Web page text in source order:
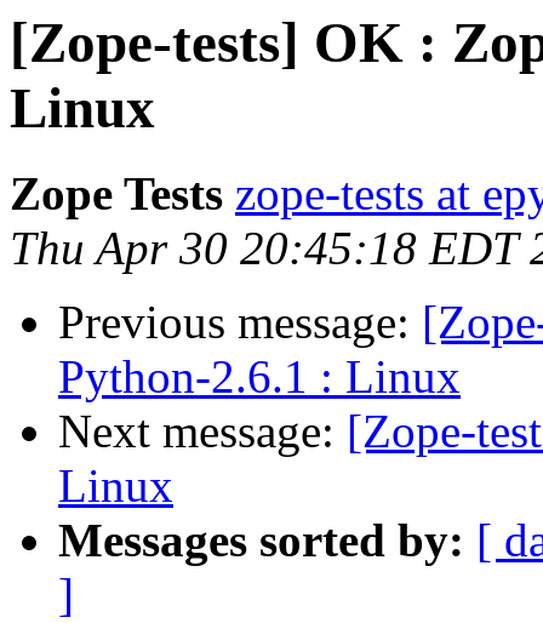
[Zope-tests] OK :
Linux
Zope Tests zope-tests at
Thu Apr 30 20:45:18 EDT
Previous message:
Python-2.6.1 : Linux
Next message: [Zope-
Linux
Messages sorted by: [
]